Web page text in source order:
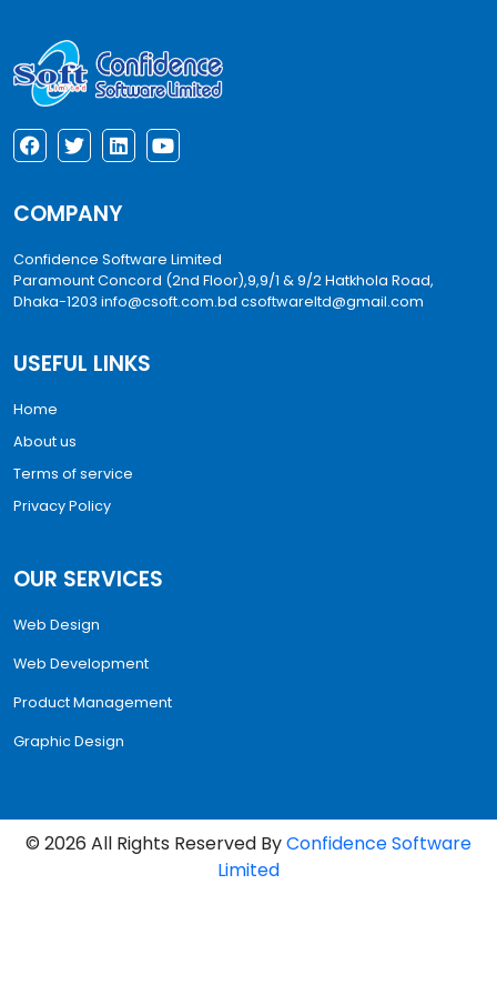
COMPANY
Confidence Software Limited
Paramount Concord (2nd Floor),9,9/1 & 9/2 Hatkhola Road,
Dhaka-1203 info@csoft.com.bd csoftwareltd@gmail.com
USEFUL LINKS
Home
About us
Terms of service
Privacy Policy
OUR SERVICES
Web Design
Web Development
Product Management
Graphic Design
© 2026 All Rights Reserved ByConfidence Software
Limited